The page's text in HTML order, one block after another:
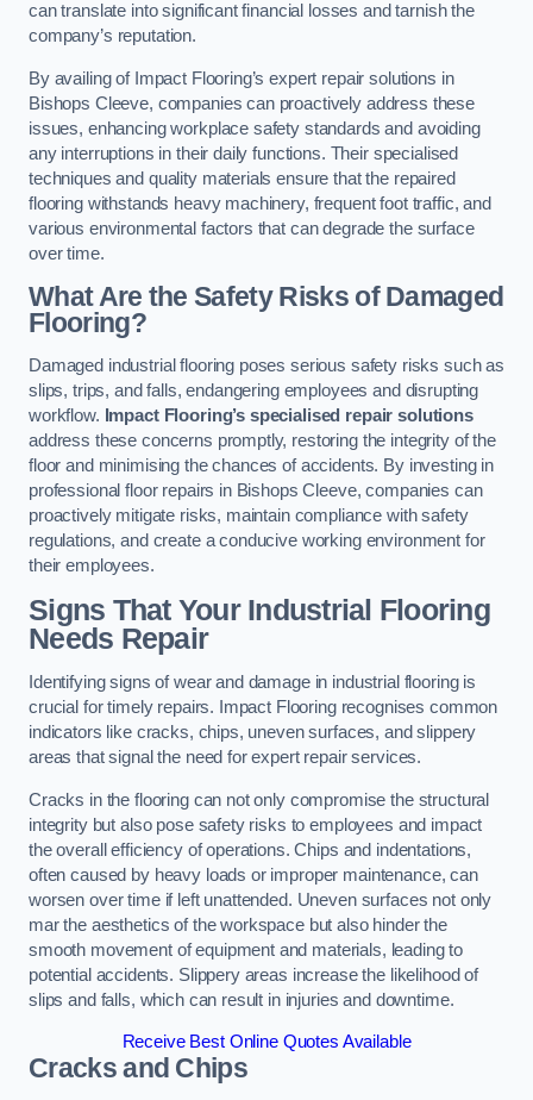
can translate into significant financial losses and tarnish the
company’s reputation.
By availing of Impact Flooring’s expert repair solutions in
Bishops Cleeve, companies can proactively address these
issues, enhancing workplace safety standards and avoiding
any interruptions in their daily functions. Their specialised
techniques and quality materials ensure that the repaired
flooring withstands heavy machinery, frequent foot traffic, and
various environmental factors that can degrade the surface
over time.
What Are the Safety Risks of Damaged
Flooring?
Damaged industrial flooring poses serious safety risks such as
slips, trips, and falls, endangering employees and disrupting
workflow. Impact Flooring’s specialised repair solutions
address these concerns promptly, restoring the integrity of the
floor and minimising the chances of accidents. By investing in
professional floor repairs in Bishops Cleeve, companies can
proactively mitigate risks, maintain compliance with safety
regulations, and create a conducive working environment for
their employees.
Signs That Your Industrial Flooring
Needs Repair
Identifying signs of wear and damage in industrial flooring is
crucial for timely repairs. Impact Flooring recognises common
indicators like cracks, chips, uneven surfaces, and slippery
areas that signal the need for expert repair services.
Cracks in the flooring can not only compromise the structural
integrity but also pose safety risks to employees and impact
the overall efficiency of operations. Chips and indentations,
often caused by heavy loads or improper maintenance, can
worsen over time if left unattended. Uneven surfaces not only
mar the aesthetics of the workspace but also hinder the
smooth movement of equipment and materials, leading to
potential accidents. Slippery areas increase the likelihood of
slips and falls, which can result in injuries and downtime.
Receive Best Online Quotes Available
Cracks and Chips